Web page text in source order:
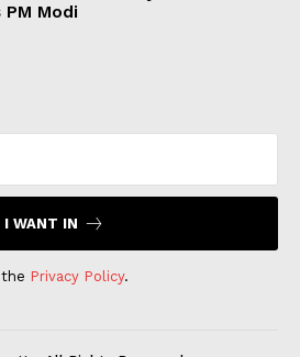
Modi
I WANT IN
Privacy Policy.